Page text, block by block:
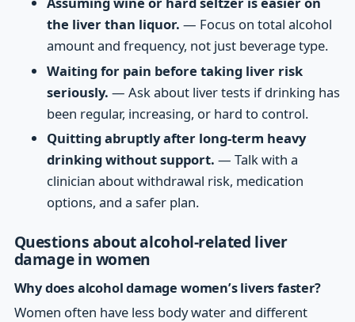
the liver than liquor. — Focus on total alcohol
amount and frequency, not just beverage type.
Waiting for pain before taking liver risk
seriously. — Ask about liver tests if drinking has
been regular, increasing, or hard to control.
Quitting abruptly after long-term heavy
drinking without support. — Talk with a
clinician about withdrawal risk, medication
options, and a safer plan.
Questions about alcohol-related liver
damage in women
Why does alcohol damage women’s livers faster?
Women often have less body water and different